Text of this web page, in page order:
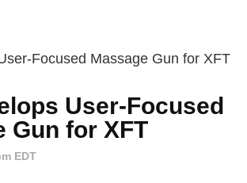
User-Focused
Gun for XFT
EDT